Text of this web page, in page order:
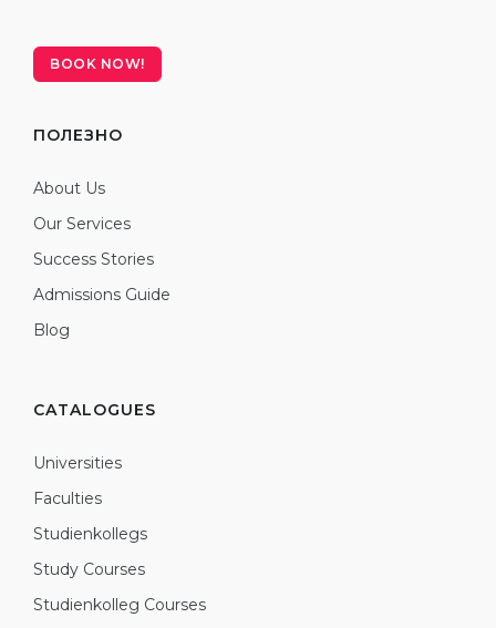
BOOK NOW!
ПОЛЕЗНО
About Us
Our Services
Success Stories
Admissions Guide
Blog
CATALOGUES
Universities
Faculties
Studienkollegs
Study Courses
Studienkolleg Courses